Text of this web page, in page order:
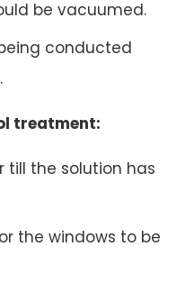
be vacuumed.
conducted
treatment:
till the solution has
the windows to be